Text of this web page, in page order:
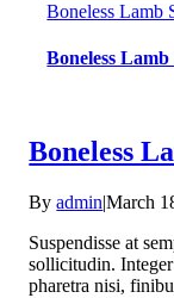
Boneless Lamb
Boneless
Boneless
Byadmin|March
Suspendisse at
sollicitudin.
pharetra nisi,